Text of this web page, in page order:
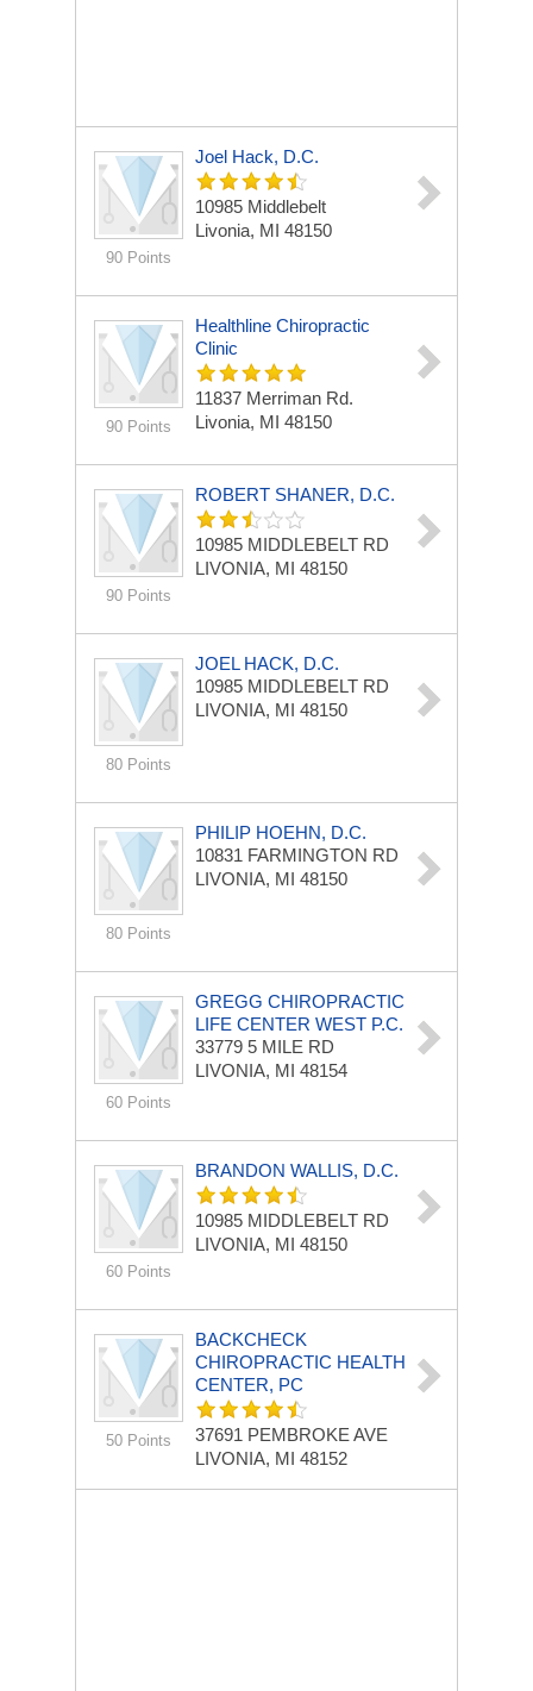
90 Points
Joel Hack, D.C.
10985 Middlebelt
Livonia, MI 48150
90 Points
Healthline Chiropractic
Clinic
11837 Merriman Rd.
Livonia, MI 48150
90 Points
ROBERT SHANER, D.C.
10985 MIDDLEBELT RD
LIVONIA, MI 48150
80 Points
JOEL HACK, D.C.
10985 MIDDLEBELT RD
LIVONIA, MI 48150
80 Points
PHILIP HOEHN, D.C.
10831 FARMINGTON RD
LIVONIA, MI 48150
60 Points
GREGG CHIROPRACTIC
LIFE CENTER WEST P.C.
33779 5 MILE RD
LIVONIA, MI 48154
60 Points
BRANDON WALLIS, D.C.
10985 MIDDLEBELT RD
LIVONIA, MI 48150
50 Points
BACKCHECK
CHIROPRACTIC HEALTH
CENTER, PC
37691 PEMBROKE AVE
LIVONIA, MI 48152